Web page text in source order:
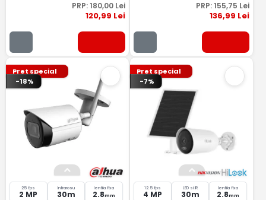
PRP: 180,00Lei
120,99 Lei
PRP: 155,75 Lei
136,99 Lei
Pret special
-18%
25 fps
2 MP
Infrarosu
30m
lentila fixa
2.8mm
Pret special
-7%
12.5 fps
4 MP
LED si IR
30m
lentila fixa
2.8mm